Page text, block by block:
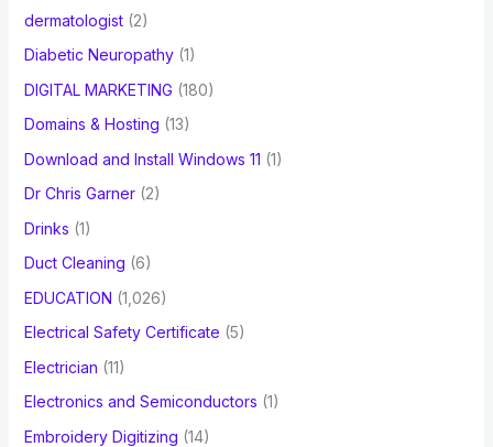
dermatologist(2)
Diabetic Neuropathy(1)
DIGITAL MARKETING (180)
Domains & Hosting (13)
Download and Install Windows 11 (1)
Dr Chris Garner(2)
Drinks (1)
Duct Cleaning (6)
EDUCATION (1,026)
Electrical Safety Certificate (5)
Electrician (11)
Electronics and Semiconductors (1)
Embroidery Digitizing (14)